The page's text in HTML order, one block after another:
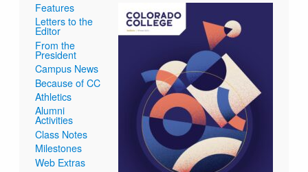
Features
Letters to the
Editor
From the
President
Campus News
Because of CC
Athletics
Alumni
Activities
Class Notes
Milestones
Web Extras